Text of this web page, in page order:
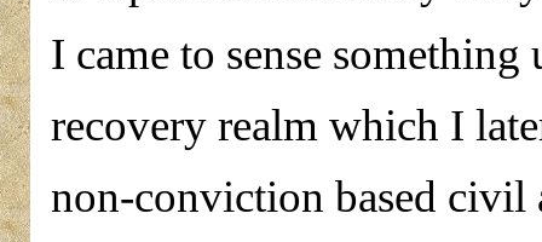
I came to sense
recovery realm which I
non-conviction based civil